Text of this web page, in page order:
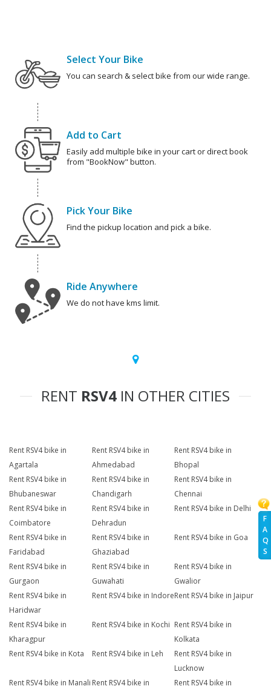
F
A
Q
S
Select Your Bike
You can search & select bike from our wide range.
Add to Cart
Easily add multiple bike in your cart or direct book
from "BookNow" button.
Pick Your Bike
Find the pickup location and pick a bike.
Ride Anywhere
We do not have kms limit.
RENT RSV4 IN OTHER CITIES
Rent RSV4 bike in
Agartala
Rent RSV4 bike in
Ahmedabad
Rent RSV4 bike in
Bhopal
Rent RSV4 bike in
Bhubaneswar
Rent RSV4 bike in
Chandigarh
Rent RSV4 bike in
Chennai
Rent RSV4 bike in
Coimbatore
Rent RSV4 bike in
Dehradun
Rent RSV4 bike in Delhi
Rent RSV4 bike in
Faridabad
Rent RSV4 bike in
Ghaziabad
Rent RSV4 bike in Goa
Rent RSV4 bike in
Gurgaon
Rent RSV4 bike in
Guwahati
Rent RSV4 bike in
Gwalior
Rent RSV4 bike in
Haridwar
Rent RSV4 bike in IndoreRent RSV4 bike in Jaipur
Rent RSV4 bike in
Kharagpur
Rent RSV4 bike in Kochi Rent RSV4 bike in
Kolkata
Rent RSV4 bike in Kota
Rent RSV4 bike in Leh
Rent RSV4 bike in
Lucknow
Rent RSV4 bike in Manali Rent RSV4 bike in
Rent RSV4 bike in